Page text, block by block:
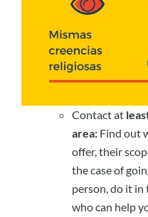
Contact at
area: Find out
offer, their
the case of
person, do it in
who can help